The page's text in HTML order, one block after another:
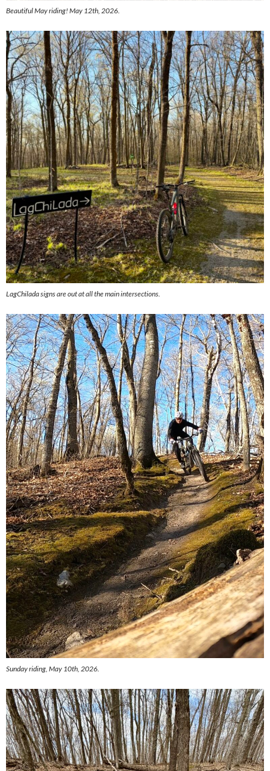
Beautiful May riding! May 12th, 2026.
LagChilada signs are out at all the main intersections.
Sunday riding, May 10th, 2026.